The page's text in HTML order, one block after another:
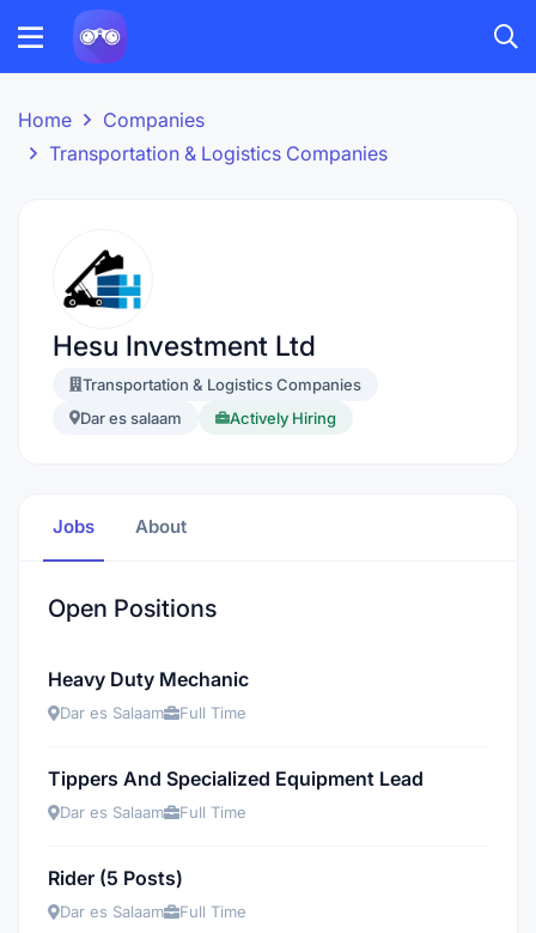
Home
Companies
Transportation & Logistics Companies
Hesu Investment Ltd
Transportation & Logistics Companies
Dar es salaam
Actively Hiring
Jobs About
Open Positions
Heavy Duty Mechanic
Dar es Salaam Full Time
Tippers And Specialized Equipment Lead
Dar es Salaam Full Time
Rider (5 Posts)
Dar es Salaam Full Time